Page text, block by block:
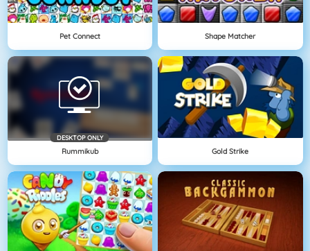
Pet Connect Shape Matcher
DESKTOP ONLY
Rummikub Gold Strike